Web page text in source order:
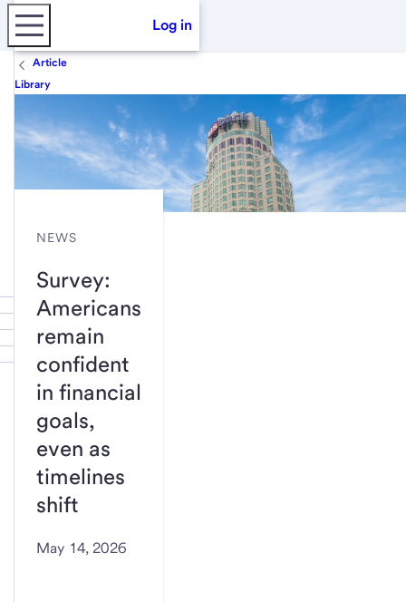
Log in
Article
Library
NEWS
Survey:
Americans
remain
confident
in financial
goals,
even as
timelines
shift
May 14, 2026